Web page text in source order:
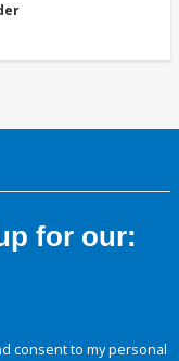
for our:
consent to my personal